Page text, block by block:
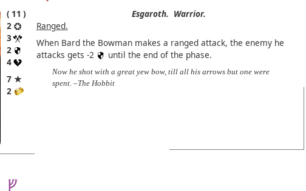
11
2
3
2
4
7 ★
2
Esgaroth. Warrior.
Ranged.
When Bard the Bowman makes a ranged attack, the enemy he
attacks gets -2
until the end of the phase.
Now he shot with a great yew bow, till all his arrows but one were
spent. –The Hobbit